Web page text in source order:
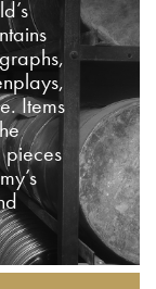
Items
pieces